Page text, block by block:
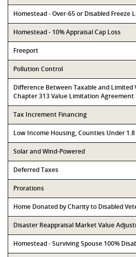
Homestead - Over-65 or Disabled Freeze
Homestead - 10% Appraisal Cap Loss
Freeport
Pollution Control
Difference Between Taxable and Limited
Chapter 313 Value Limitation Agreement
Tax Increment Financing
Low Income Housing, Counties Under
Solar and Wind-Powered
Deferred Taxes
Prorations
Home Donated by Charity to Disabled
Disaster Reappraisal Market Value
Homestead - Surviving Spouse 100%